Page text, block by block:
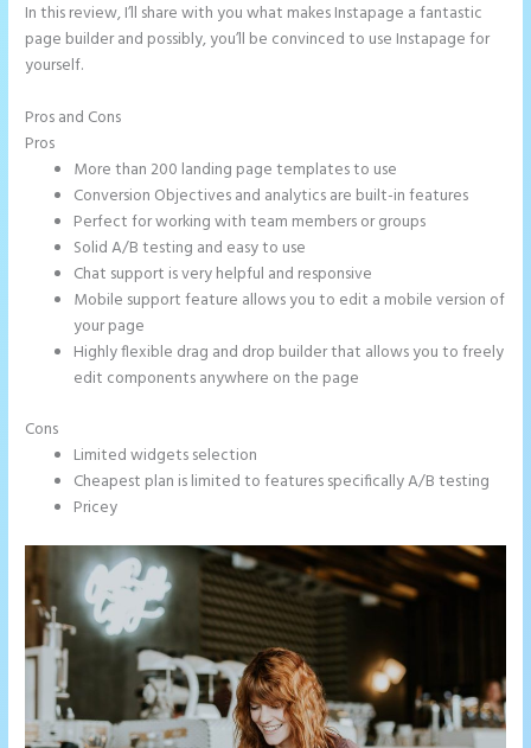
In this review, I’ll share with you what makes Instapage a fantastic
page builder and possibly, you’ll be convinced to use Instapage for
yourself.
Pros and Cons
Pros
More than 200 landing page templates to use
Conversion Objectives and analytics are built-in features
Perfect for working with team members or groups
Solid A/B testing and easy to use
Chat support is very helpful and responsive
Mobile support feature allows you to edit a mobile version of
your page
Highly flexible drag and drop builder that allows you to freely
edit components anywhere on the page
Cons
Limited widgets selection
Cheapest plan is limited to features specifically A/B testing
Pricey